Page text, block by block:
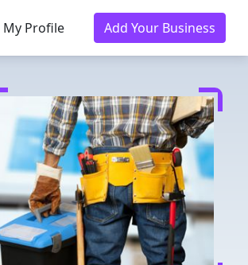
My Profile Add Your Business